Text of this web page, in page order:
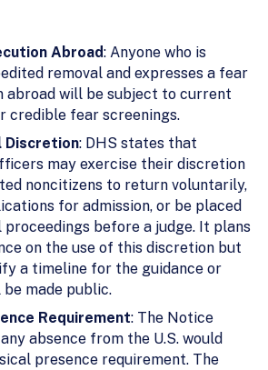
Abroad: Anyone who is
removal and expresses a fear
abroad will be subject to current
credible fear screenings.
Discretion: DHS states that
may exercise their discretion
noncitizens to return voluntarily,
for admission, or be placed
before a judge. It plans
on the use of this discretion but
a timeline for the guidance or
made public.
Requirement: The Notice
absence from the U.S. would
presence requirement. The